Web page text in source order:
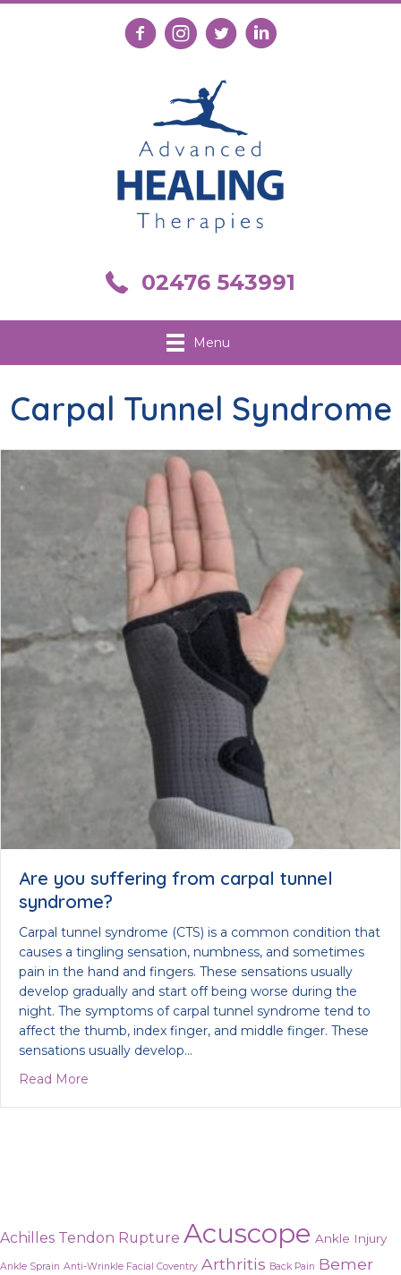
Follow us on Facebook
Follow us on Instagram
Follow us on XConnect with us on
Call us on 02476 543991
02476 543991
Menu
Carpal Tunnel Syndrome
Are you suffering from carpal tunnel
syndrome?
Carpal tunnel syndrome (CTS) is a common condition that
causes a tingling sensation, numbness, and sometimes
pain in the hand and fingers. These sensations usually
develop gradually and start off being worse during the
night. The symptoms of carpal tunnel syndrome tend to
affect the thumb, index finger, and middle finger. These
sensations usually develop…
Read More
Achilles Tendon Rupture Acuscope Ankle Injury
Ankle Sprain Anti-Wrinkle Facial Coventry Arthritis Back Pain Bemer